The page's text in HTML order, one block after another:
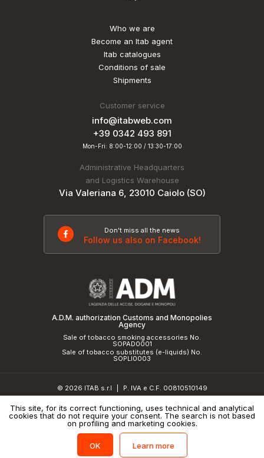
Who we are
Become an Itab agent
Itab catalogues
Conditions of sale
Shipments
Customer service
info@itabweb.com
+39 0342 493 891
Mon-Fri: 8:00-12:00 / 13:30-17:00
Administrative Headquarters
and Logistics Warehouse
Via Valeriana 6, 23010 Caiolo (SO)
Don't miss all the news
Follow us also on Facebook!
A.D.M. authorization Customs and Monopolies
Agency
Sale of tobacco smoking accessories No.
SOPAD0001
Sale of tobacco substitutes (e-liquids) No.
SOPLI0003
© 2026 ITAB s.r.l
P. IVA e C.F. 00810510149
Privacy Policy and cookie policy | Credits
This site, for its correct functioning, uses technical and analytical
cookies that do not require your consent. The search is not based
on profiling and marketing cookies.
OK Learn more